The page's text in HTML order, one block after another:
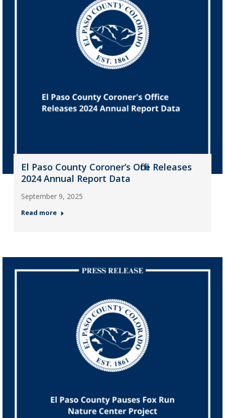
El Paso County Coroner’s Office Releases
2024 Annual Report Data
September 9, 2025
Read more